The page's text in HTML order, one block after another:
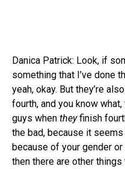
Danica Patrick: Look, if
something that I’ve done
yeah, okay. But they’re
fourth, and you know
guys when theyfinish
the bad, because it
because of your gender
then there are other